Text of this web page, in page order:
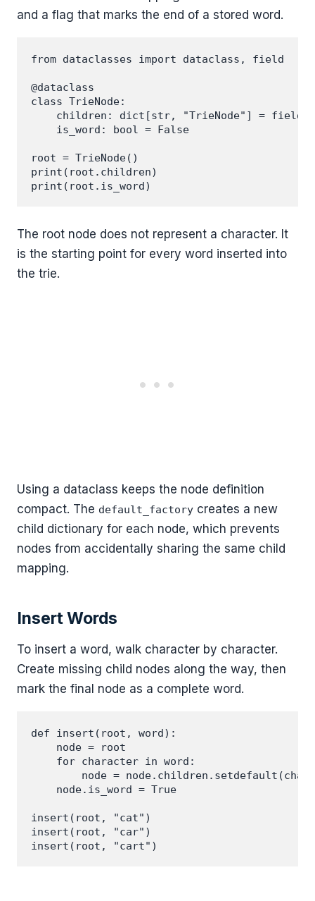
and a flag that marks the end of a stored word.
from dataclasses import dataclass, field
@dataclass
class TrieNode:
children: dict[str, "TrieNode"] =
    is_word: bool = False
root = TrieNode()
print(root.children)
The root node does not represent a character. It
is the starting point for every word inserted into
the trie.
Using a dataclass keeps the node definition
compact. The default_factory creates a new
child dictionary for each node, which prevents
nodes from accidentally sharing the same child
mapping.
Insert Words
To insert a word, walk character by character.
Create missing child nodes along the way, then
mark the final node as a complete word.
def insert(root, word):
    node = root
    for character in word:
node =
    node.is_word = True
insert(root, "cat")
insert(root, "car")